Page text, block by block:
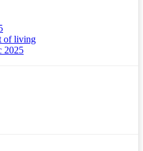
of living
2025